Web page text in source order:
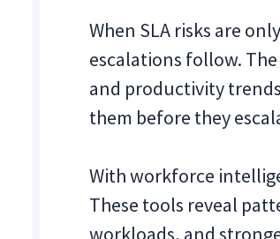
When SLA risks are
escalations follow.
and productivity
them before they
With workforce
These tools reveal
workloads, and